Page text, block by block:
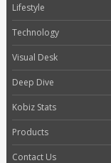
Lifestyle
Technology
Visual Desk
Deep Dive
Kobiz Stats
Products
Contact Us